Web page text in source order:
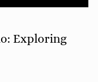
Exploring